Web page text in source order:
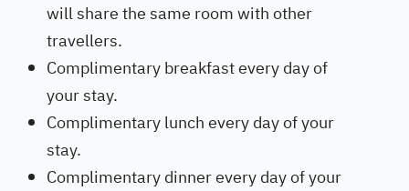
will share the same room with other
travellers.
Complimentary breakfast every day of
your stay.
Complimentary lunch every day of your
stay.
Complimentary dinner every day of your